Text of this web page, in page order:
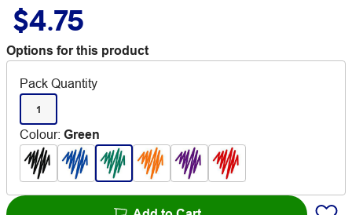
$4.75
Options for this product
Pack Quantity
1
Colour: Green